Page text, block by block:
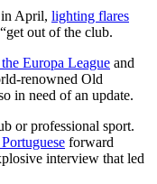
in April, lighting flares
out of the club.
Europa League and
renowned Old
in need of an update.
or professional sport.
forward
interview that led